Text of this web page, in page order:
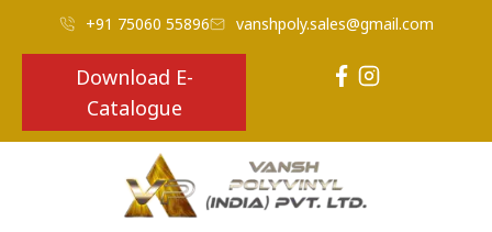
+91 75060 55896 vanshpoly.sales@gmail.com
Download E-
Catalogue